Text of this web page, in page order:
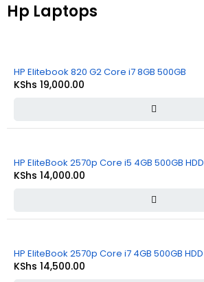
Hp Laptops
HP Elitebook 820 G2 Core i7 8GB 500GB
KShs 19,000.00
HP EliteBook 2570p Core i5 4GB 500GB HDD
KShs 14,000.00
HP EliteBook 2570p Core i7 4GB 500GB HDD
KShs 14,500.00